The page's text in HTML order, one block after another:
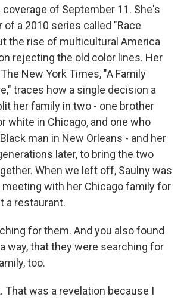
of September 11. She's
of a 2010 series called "Race
the rise of multicultural America
rejecting the old color lines. Her
New York Times, "A Family
traces how a single decision a
her family in two - one brother
white in Chicago, and one who
man in New Orleans - and her
later, to bring the two
When we left off, Saulny was
with her Chicago family for
a restaurant.
for them. And you also found
way, that they were searching for
too.
That was a revelation because I